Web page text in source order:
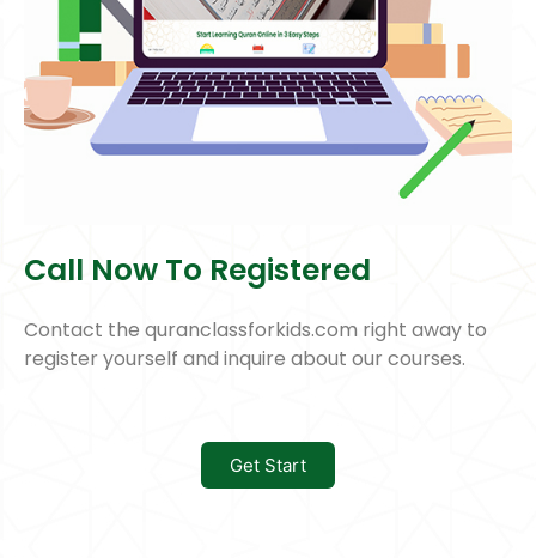
Call Now To Registered
Contact the quranclassforkids.com right away to
register yourself and inquire about our courses.
Get Start